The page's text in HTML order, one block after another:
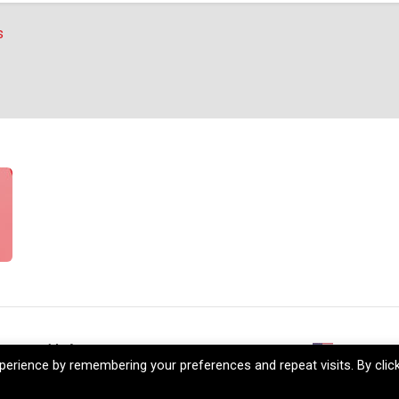
My Account
by remembering your preferences and repeat visits. By